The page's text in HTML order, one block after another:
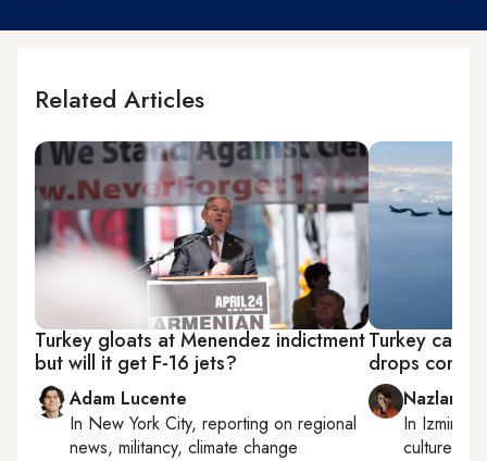
Related Articles
Turkey gloats at Menendez indictment
but will it get F-16 jets?
Adam Lucente
In New York City, reporting on regional
news, militancy, climate change
Turkey
drops
Nazlan
In Izmir
culture